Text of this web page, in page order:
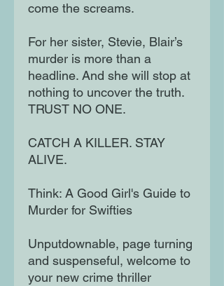
come the screams.
For her sister, Stevie, Blair’s
murder is more than a
headline. And she will stop at
nothing to uncover the truth.
TRUST NO ONE.
CATCH A KILLER. STAY
ALIVE.
Think: A Good Girl's Guide to
Murder for Swifties
Unputdownable, page turning
and suspenseful, welcome to
your new crime thriller